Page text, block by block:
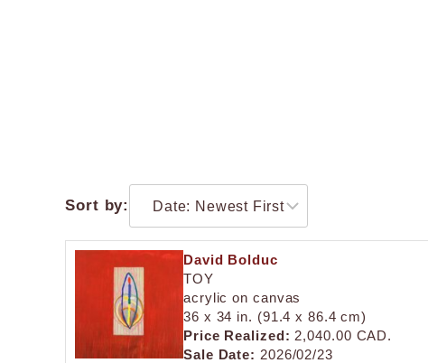
Sort by:
David Bolduc
TOY
acrylic on canvas
36 x 34 in. (91.4 x 86.4 cm)
Price Realized: 2,040.00 CAD.
Sale Date: 2026/02/23